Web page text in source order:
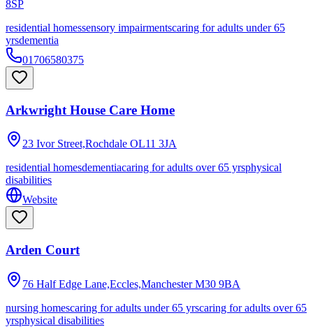
8SP
residential homessensory impairmentscaring for adults under 65
yrsdementia
01706580375
Arkwright House Care Home
23 Ivor Street,Rochdale OL11 3JA
residential homesdementiacaring for adults over 65 yrsphysical
disabilities
Website
Arden Court
76 Half Edge Lane,Eccles,Manchester M30 9BA
nursing homescaring for adults under 65 yrscaring for adults over 65
yrsphysical disabilities